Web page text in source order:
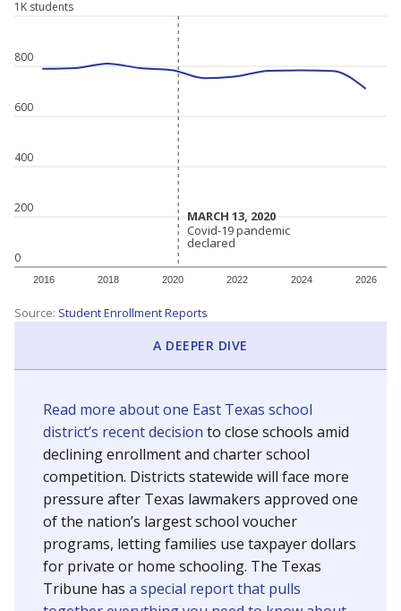
0
200
400
600
800
1K students
2016 2018 2020 2022 2024 2026
MARCH 13, 2020
MARCH 13, 2020
Covid-19 pandemic
declared
Covid-19 pandemic
declared
Source: Student Enrollment Reports
A DEEPER DIVE
Read more about one East Texas school
district’s recent decision to close schools amid
declining enrollment and charter school
competition. Districts statewide will face more
pressure after Texas lawmakers approved one
of the nation’s largest school voucher
programs, letting families use taxpayer dollars
for private or home schooling. The Texas
Tribune has a special report that pulls